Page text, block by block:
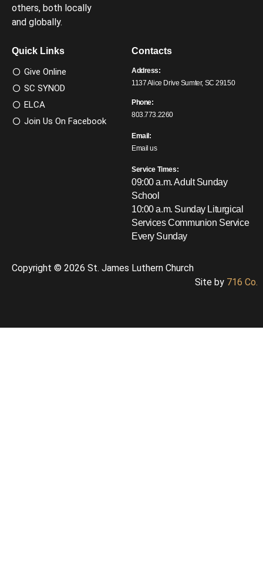
others, both locally
and globally.
Quick Links
Give Online
SC SYNOD
ELCA
Join Us On Facebook
Contacts
Address:
1137 Alice Drive Sumter, SC 29150
Phone:
803.773.2260
Email:
Email us
Service Times:
09:00 a.m. Adult Sunday
School
10:00 a.m. Sunday Liturgical
ServicesCommunion Service
Every Sunday
Copyright © 2026 St. James Luthern Church
Site by 716 Co.